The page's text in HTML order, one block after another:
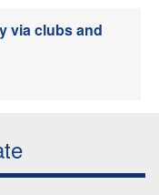
via clubs and